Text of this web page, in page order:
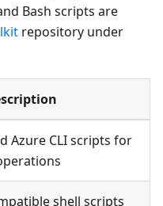
Bash scripts are
repository under
Azure CLI scripts for
shell scripts